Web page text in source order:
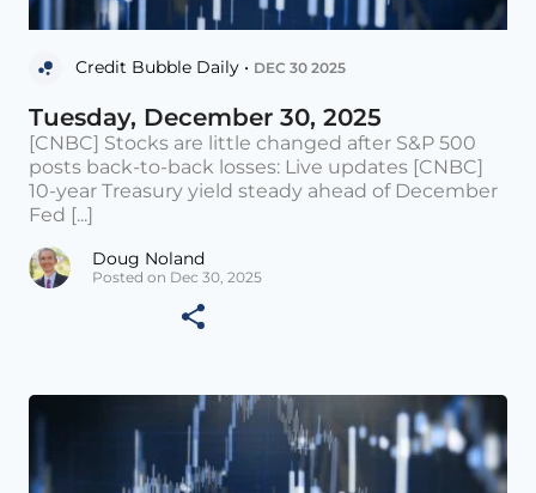
Credit Bubble Daily • DEC 30 2025
Tuesday, December 30, 2025
[CNBC] Stocks are little changed after S&P 500
posts back-to-back losses: Live updates [CNBC]
10-year Treasury yield steady ahead of December
Fed [...]
Doug Noland
Posted on Dec 30, 2025